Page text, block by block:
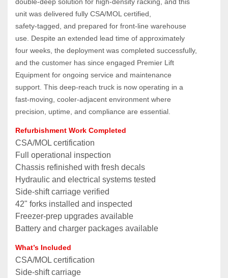
unit was delivered fully CSA/MOL certified,
safety‑tagged, and prepared for front‑line warehouse
use. Despite an extended lead time of approximately
four weeks, the deployment was completed successfully,
and the customer has since engaged Premier Lift
Equipment for ongoing service and maintenance
support. This deep‑reach truck is now operating in a
fast‑moving, cooler‑adjacent environment where
precision, uptime, and compliance are essential.
Refurbishment Work Completed
CSA/MOL certification
Full operational inspection
Chassis refinished with fresh decals
Hydraulic and electrical systems tested
Side‑shift carriage verified
42" forks installed and inspected
Freezer‑prep upgrades available
Battery and charger packages available
What’s Included
CSA/MOL certification
Side‑shift carriage